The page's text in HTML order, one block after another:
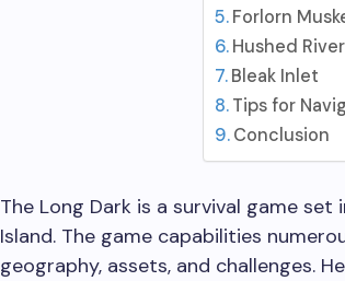
Forlorn
Hushed
Bleak Inlet
Tips for
Conclusion
The Long Dark is a survival game
Island. The game capabilities
geography, assets, and challenges.